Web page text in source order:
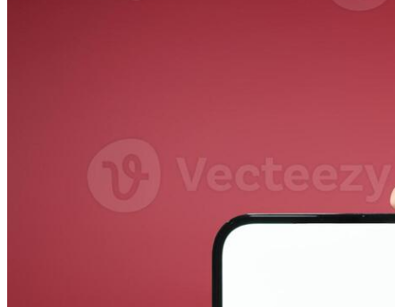
Editorial Events